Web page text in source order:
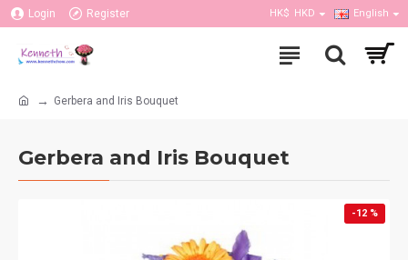
Login Register HK$ HKD English
Gerbera and Iris Bouquet
Gerbera and Iris Bouquet
-12 %